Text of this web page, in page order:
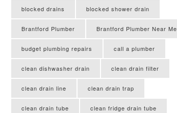
blocked drains blocked shower drain
Brantford Plumber Brantford Plumber Near Me
budget plumbing repairs call a plumber
clean dishwasher drain clean drain filter
clean drain line clean drain trap
clean drain tube clean fridge drain tube